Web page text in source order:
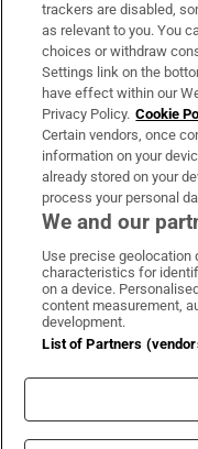
About Us
Irish Times Products
OUR PARTNERS:
Irish
trackers are disabled,
as relevant to you. You
choices or withdraw
Settings link on the
have effect within our
Privacy Policy. Cookie
Certain vendors, once
information on your
already stored on your
process your personal
We and our
Use precise geolocation
characteristics for
on a device.
content measurement,
development.
List of Partners